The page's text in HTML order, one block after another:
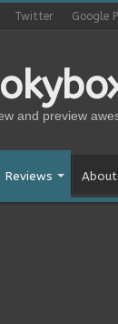
Twitter Google
and preview
Reviews About